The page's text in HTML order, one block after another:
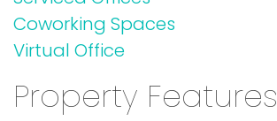
Coworking Spaces
Virtual Office
Property Features